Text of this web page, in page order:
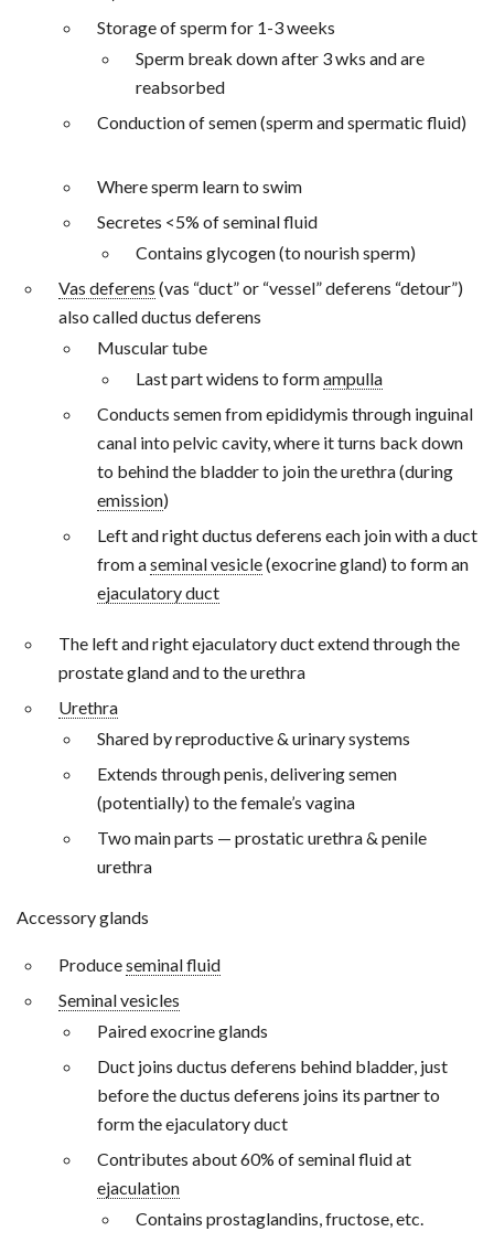
Storage of sperm for 1-3 weeks
Sperm break down after 3 wks and are
reabsorbed
Conduction of semen (sperm and spermatic fluid)
Where sperm learn to swim
Secretes <5% of seminal fluid
Contains glycogen (to nourish sperm)
Vas deferens (vas “duct” or “vessel” deferens “detour”)
also called ductus deferens
Muscular tube
Last part widens to formampulla
Conducts semen from epididymis through inguinal
canal into pelvic cavity, where it turns back down
to behind the bladder to join the urethra (during
emission)
Left and right ductus deferens each join with a duct
from aseminal vesicle(exocrine gland) to form an
ejaculatory duct
The left and right ejaculatory duct extend through the
prostate gland and to the urethra
Urethra
Shared by reproductive & urinary systems
Extends through penis, delivering semen
(potentially) to the female’s vagina
Two main parts — prostatic urethra & penile
urethra
Accessory glands
Produceseminal fluid
Seminal vesicles
Paired exocrine glands
Duct joins ductus deferens behind bladder, just
before the ductus deferens joins its partner to
form the ejaculatory duct
Contributes about 60% of seminal fluid at
ejaculation
Contains prostaglandins, fructose, etc.